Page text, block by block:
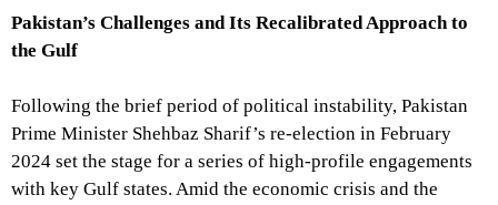
Pakistan’s Challenges and Its Recalibrated Approach to
the Gulf
Following the brief period of political instability, Pakistan
Prime Minister Shehbaz Sharif’s re-election in February
2024 set the stage for a series of high-profile engagements
with key Gulf states. Amid the economic crisis and the